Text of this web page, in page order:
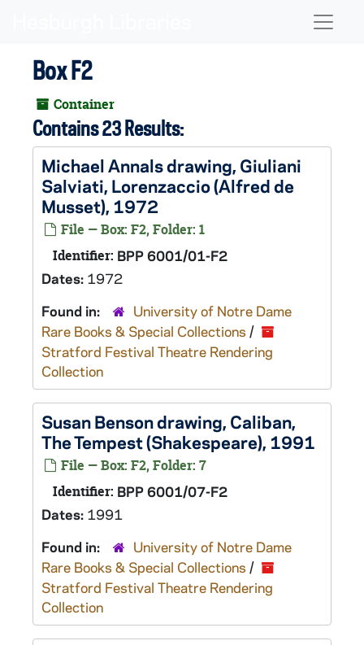
Box F2
Container
Contains 23 Results:
Michael Annals drawing, Giuliani
Salviati, Lorenzaccio(Alfred de
Musset), 1972
File — Box: F2, Folder: 1
Identifier: BPP 6001/01-F2
Dates: 1972
Found in:
University of Notre Dame
Rare Books & Special Collections /
Stratford Festival Theatre Rendering
Collection
Susan Benson drawing, Caliban,
The Tempest(Shakespeare), 1991
File — Box: F2, Folder: 7
Identifier: BPP 6001/07-F2
Dates: 1991
Found in:
University of Notre Dame
Rare Books & Special Collections /
Stratford Festival Theatre Rendering
Collection